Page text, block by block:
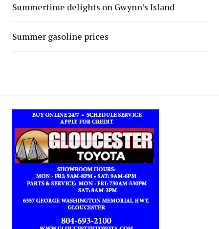
Summertime delights on Gwynn’s Island
Summer gasoline prices